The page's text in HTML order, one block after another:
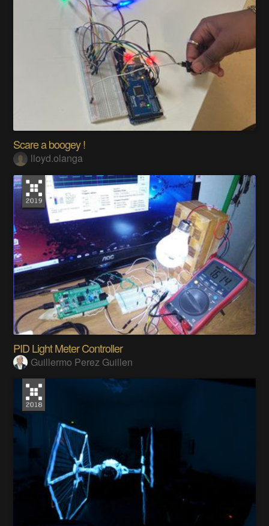
Scare a boogey !
lloyd.olanga
PID Light Meter Controller
Guillermo Perez Guillen